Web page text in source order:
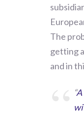
The
getting
and in
“